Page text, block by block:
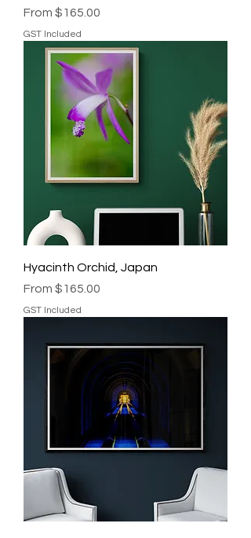
From $165.00
Sale Price
GST Included
Hyacinth Orchid, Japan
From $165.00
Sale Price
GST Included